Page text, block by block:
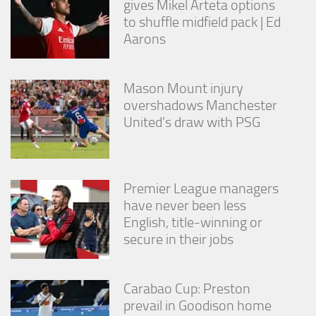
gives Mikel Arteta options
to shuffle midfield pack | Ed
Aarons
Mason Mount injury
overshadows Manchester
United’s draw with PSG
Premier League managers
have never been less
English, title-winning or
secure in their jobs
Carabao Cup: Preston
prevail in Goodison home
from the
website.
By sharing
your
interests
and
behavior as
you visit our
site, you
chance of
seeing
personalized
content and
offers.